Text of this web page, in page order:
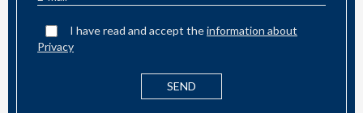
I have read and accept theinformation about
Privacy